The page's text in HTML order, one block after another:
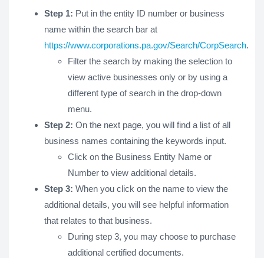
Step 1: Put in the entity ID number or business
name within the search bar at
https://www.corporations.pa.gov/Search/CorpSearch.
Filter the search by making the selection to
view active businesses only or by using a
different type of search in the drop-down
menu.
Step 2: On the next page, you will find a list of all
business names containing the keywords input.
Click on the Business Entity Name or
Number to view additional details.
Step 3: When you click on the name to view the
additional details, you will see helpful information
that relates to that business.
During step 3, you may choose to purchase
additional certified documents.